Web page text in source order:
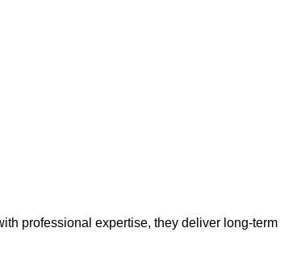
professional expertise, they deliver long-term